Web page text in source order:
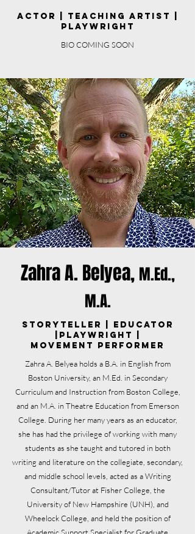
Actor | Teaching Artist |
Playwright
BIO COMING SOON
Zahra A. Belyea, M.Ed.,
M.A.
Storyteller | Educator
|Playwright |
Movement Performer
Zahra A. Belyea holds a B.A. in English from
Boston University, an M.Ed. in Secondary
Curriculum and Instruction from Boston College,
and an M.A. in Theatre Education from Emerson
College. During her many years as an educator,
she has had the privilege of working with many
students as she taught and tutored in both
writing and literature on the collegiate, secondary,
and middle school levels, acted as a Writing
Consultant/Tutor at Fisher College, the
University of New Hampshire (UNH), and
Wheelock College, and held the position of